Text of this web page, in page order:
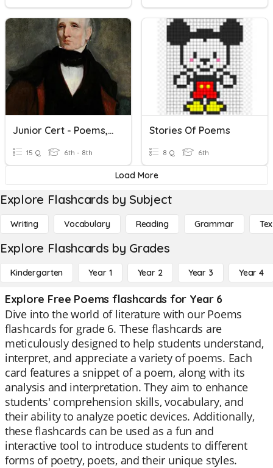
Junior Cert - Poems, Poets And Terminology
15 Q 6th - 8th
Stories Of Poems
8 Q 6th
Load More
Explore Flashcards by Subject
Writing Vocabulary Reading Grammar
Explore Flashcards by Grades
Kindergarten Year 1 Year 2 Year 3 Year 4
Explore Free Poems flashcards for Year 6
Dive into the world of literature with our Poems
flashcards for grade 6. These flashcards are
meticulously designed to help students understand,
interpret, and appreciate a variety of poems. Each
card features a snippet of a poem, along with its
analysis and interpretation. They aim to enhance
students' comprehension skills, vocabulary, and
their ability to analyze poetic devices. Additionally,
these flashcards can be used as a fun and
interactive tool to introduce students to different
forms of poetry, poets, and their unique styles.